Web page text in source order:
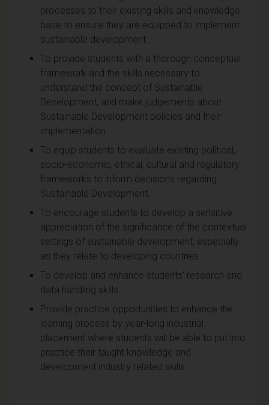
processes to their existing skills and knowledge
base to ensure they are equipped to implement
sustainable development.
To provide students with a thorough conceptual
framework and the skills necessary to
understand the concept of Sustainable
Development, and make judgements about
Sustainable Development policies and their
implementation.
To equip students to evaluate existing political,
socio-economic, ethical, cultural and regulatory
frameworks to inform decisions regarding
Sustainable Development.
To encourage students to develop a sensitive
appreciation of the significance of the contextual
settings of sustainable development, especially
as they relate to developing countries.
To develop and enhance students' research and
data handling skills.
Provide practice opportunities to enhance the
learning process by year-long industrial
placement where students will be able to put into
practice their taught knowledge and
development industry related skills.